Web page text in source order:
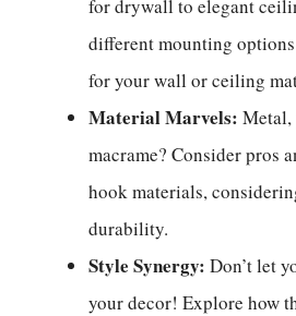
for drywall to elegant
different mounting
for your wall or ceiling
Material Marvels: Metal,
macrame? Consider pros
hook materials,
durability.
Style Synergy: Don’t let
your decor! Explore how